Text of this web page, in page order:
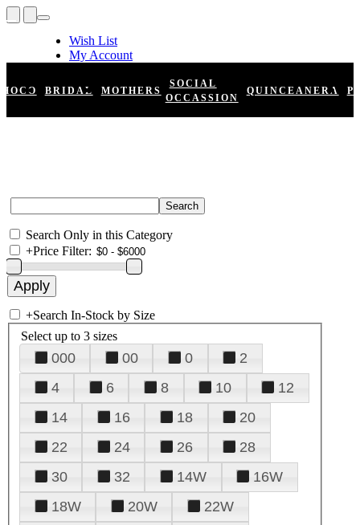
Wish List
My Account
Register
Log In
HOCO BRIDAL MOTHERS
SOCIAL
OCCASSION
QUINCEANERA
Search Only in this Category
+Price Filter:
+Search In-Stock by Size
Select up to 3 sizes
000 00 0
2
4
6 8 10
12
14
16 18
20
22
24 26
28
30
32 14W
16W
18W
20W
22W